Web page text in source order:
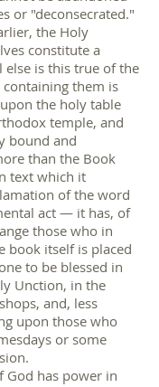
or "deconsecrated."
the Holy
constitute a
else is this true of the
containing them is
the holy table
temple, and
bound and
than the Book
text which it
of the word
act — it has, of
those who in
book itself is placed
to be blessed in
Unction, in the
and, less
upon those who
or some
God has power in